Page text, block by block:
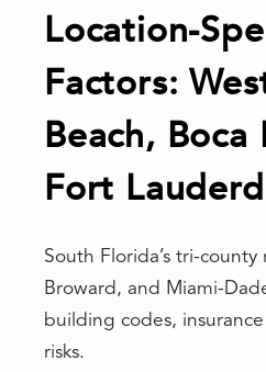
Location-
Factors:
Beach, Boca
Fort
South Florida’s tri-
Broward, and Miami-
building codes,
risks.